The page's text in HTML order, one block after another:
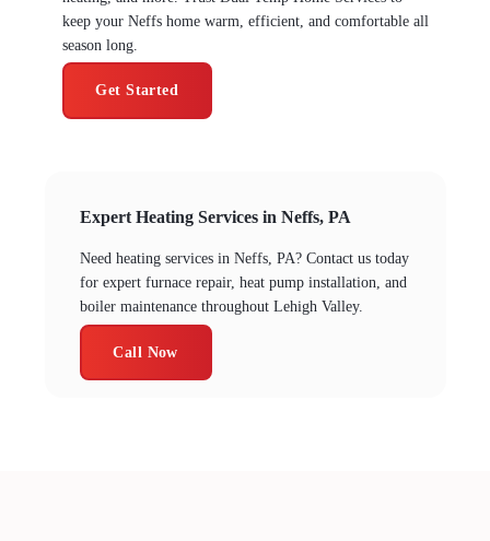
keep your Neffs home warm, efficient, and comfortable all
season long.
Get Started
Expert Heating Services in Neffs, PA
Need heating services in Neffs, PA? Contact us today
for expert furnace repair, heat pump installation, and
boiler maintenance throughout Lehigh Valley.
Call Now